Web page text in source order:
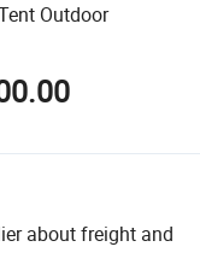
Outdoor
about freight and